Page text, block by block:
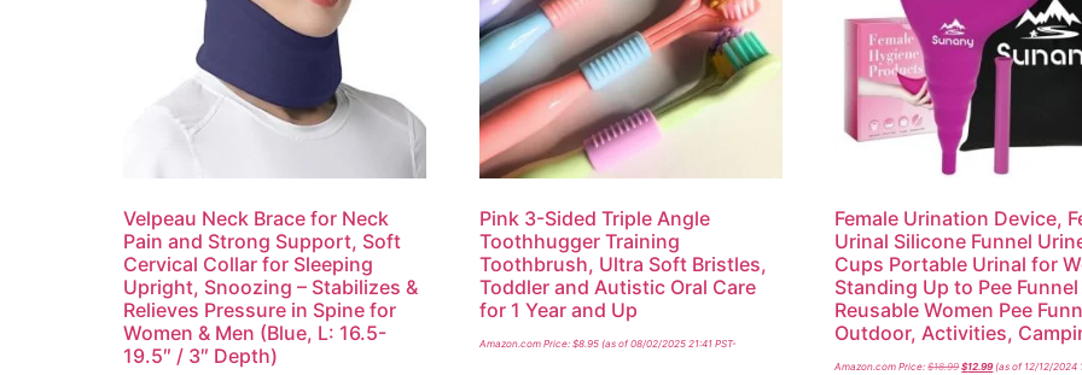
Velpeau Neck Brace for Neck
Pain and Strong Support, Soft
Cervical Collar for Sleeping
Upright, Snoozing – Stabilizes &
Relieves Pressure in Spine for
Women & Men (Blue, L: 16.5-
19.5″ / 3″ Depth)
Pink 3-Sided Triple Angle
Toothhugger Training
Toothbrush, Ultra Soft Bristles,
Toddler and Autistic Oral Care
for 1 Year and Up
Amazon.com Price: $8.95(as of 08/02/2025 21:41 PST-
Female Urination Device,
Urinal Silicone Funnel
Cups Portable Urinal for
Standing Up to Pee Funnel
Reusable Women Pee
Outdoor, Activities,
Amazon.com Price:$18.99 $12.99(as of 12/12/2024